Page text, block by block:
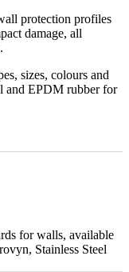
protection profiles
damage, all
sizes, colours and
and EPDM rubber for
for walls, available
Stainless Steel